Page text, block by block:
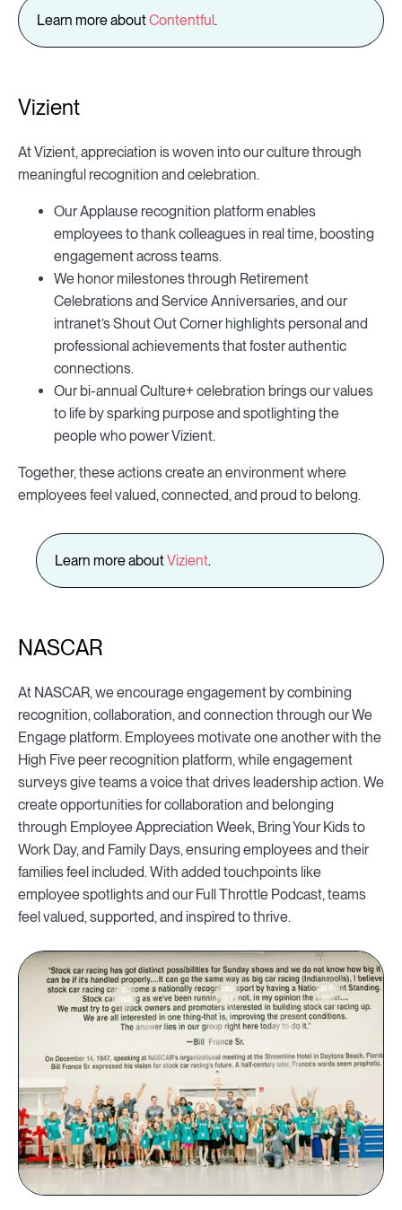
Learn more aboutContentful .
Vizient
At Vizient, appreciation is woven into our culture through
meaningful recognition and celebration.
Our Applause recognition platform enables
employees to thank colleagues in real time, boosting
engagement across teams.
We honor milestones through Retirement
Celebrations and Service Anniversaries, and our
intranet’s Shout Out Corner highlights personal and
professional achievements that foster authentic
connections.
Our bi-annual Culture+ celebration brings our values
to life by sparking purpose and spotlighting the
people who power Vizient.
Together, these actions create an environment where
employees feel valued, connected, and proud to belong.
Learn more aboutVizient.
NASCAR
At NASCAR, we encourage engagement by combining
recognition, collaboration, and connection through our We
Engage platform. Employees motivate one another with the
High Five peer recognition platform, while engagement
surveys give teams a voice that drives leadership action. We
create opportunities for collaboration and belonging
through Employee Appreciation Week, Bring Your Kids to
Work Day, and Family Days, ensuring employees and their
families feel included. With added touchpoints like
employee spotlights and our Full Throttle Podcast, teams
feel valued, supported, and inspired to thrive.